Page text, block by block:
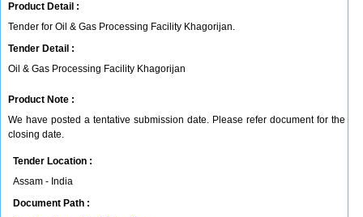
Product Detail :
Tender for Oil & Gas Processing Facility Khagorijan.
Tender Detail :
Oil & Gas Processing Facility Khagorijan
Product Note :
We have posted a tentative submission date. Please refer document for the
closing date.
Tender Location :
Assam - India
Document Path :